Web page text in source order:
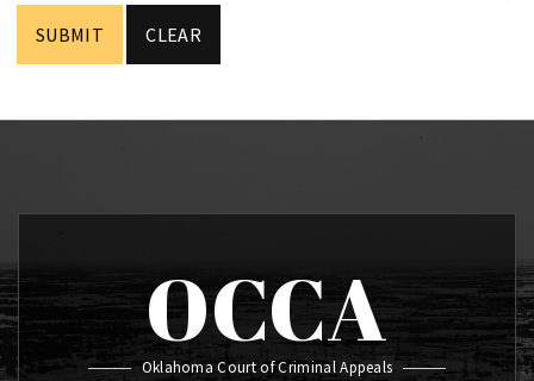
OCCA
Oklahoma Court of Criminal Appeals